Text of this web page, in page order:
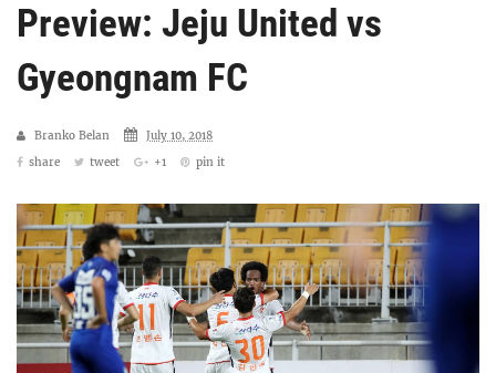
Preview: Jeju United vs
Gyeongnam FC
Branko Belan
July 10, 2018
share
tweet +1 pin it